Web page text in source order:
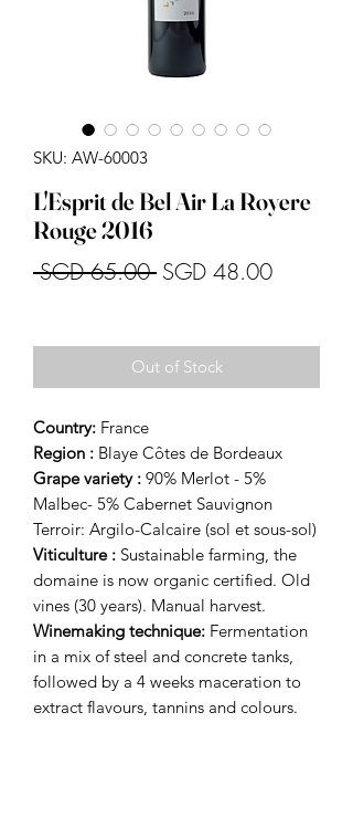
SKU: AW-60003
L'Esprit de Bel Air La Royere
Rouge 2016
SGD 65.00 Regular
SGD 48.00Sale
Out of Stock
Country: France
Region : Blaye Côtes de Bordeaux
Grape variety : 90% Merlot - 5%
Malbec- 5% Cabernet Sauvignon
Terroir: Argilo-Calcaire (sol et sous-sol)
Viticulture : Sustainable farming, the
domaine is now organic certified. Old
vines (30 years). Manual harvest.
Winemaking technique: Fermentation
in a mix of steel and concrete tanks,
followed by a 4 weeks maceration to
extract flavours, tannins and colours.